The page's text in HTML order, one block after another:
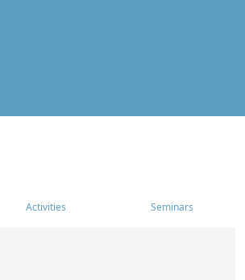
Activities Seminars